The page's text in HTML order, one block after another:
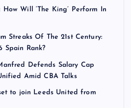
How Will ‘The King’ Perform In
Streaks Of The 21st Century:
Spain Rank?
Defends Salary Cap
Amid CBA Talks
to join Leeds United from